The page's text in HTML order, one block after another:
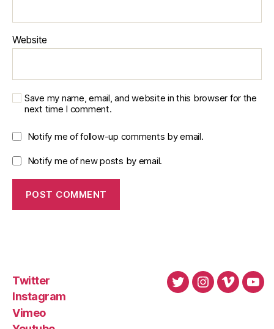
Website
Save my name, email, and website in this browser for the
next time I comment.
Notify me of follow-up comments by email.
Notify me of new posts by email.
Twitter
Instagram
Vimeo
TwitterInstagram
Vimeo